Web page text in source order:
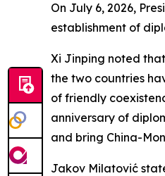
On July 6, 2026,
establishment of
Xi Jinping noted
the two countries
of friendly
anniversary of
and bring China-
Jakov Milatović